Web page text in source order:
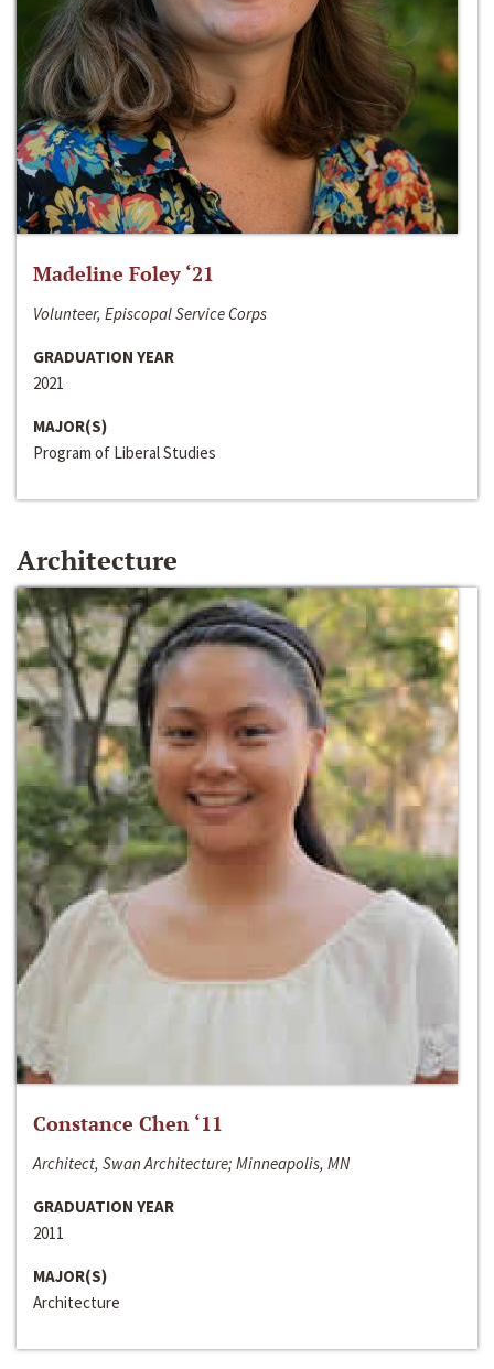
Madeline Foley ‘21
Volunteer, Episcopal Service Corps
GRADUATION YEAR
2021
MAJOR(S)
Program of Liberal Studies
Architecture
Constance Chen ‘11
Architect, Swan Architecture; Minneapolis, MN
GRADUATION YEAR
2011
MAJOR(S)
Architecture